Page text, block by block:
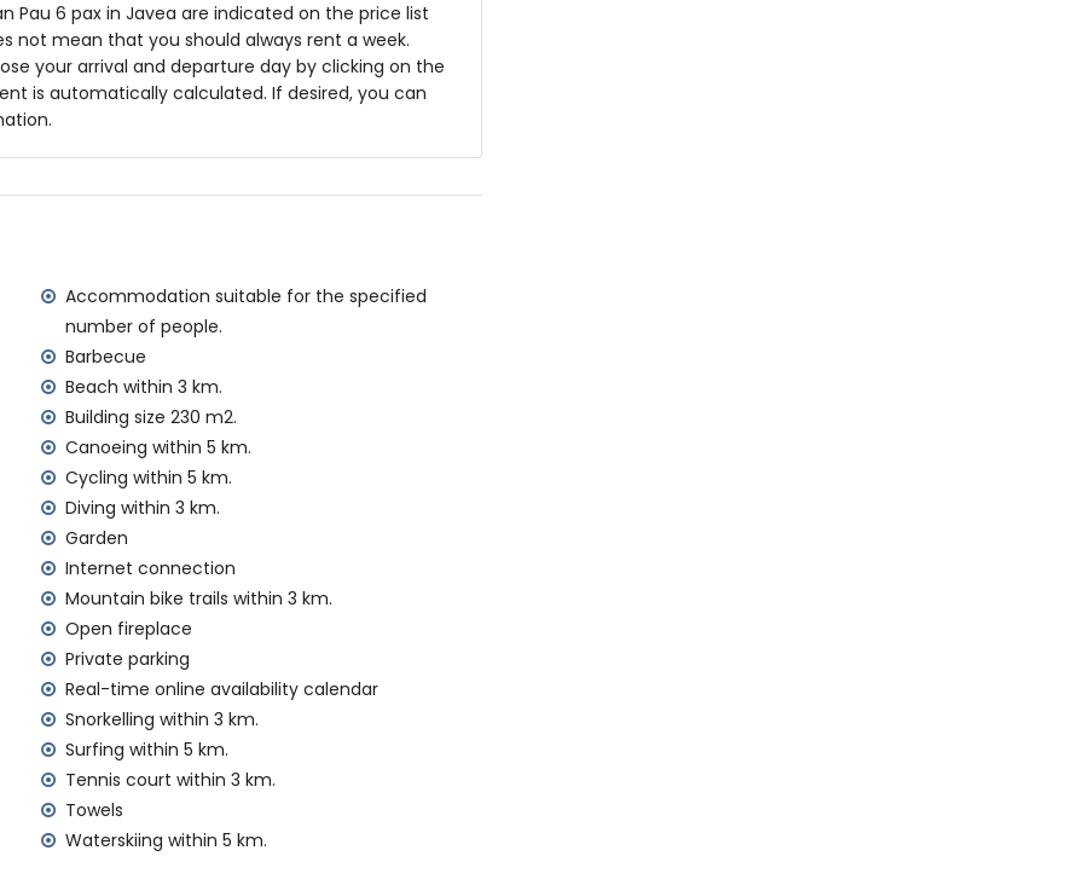
and garden furniture with sunbeds
the villa)
(within 3 kilometres of the villa)
3 kilometres of the villa)
5 kilometres of the villa)
of the villa)
of the villa)
with children
price of the villa
service
in Jávea, Costa Blanca
(within 5 kilometres of the house)
Pau 6 pax in Javea are indicated on the price list
not mean that you should always rent a week.
your arrival and departure day by clicking on the
is automatically calculated. If desired, you can
Accommodation suitable for the specified
number of people.
Barbecue
Beach within 3 km.
Building size 230 m2.
Canoeing within 5 km.
Cycling within 5 km.
Diving within 3 km.
Garden
Internet connection
Mountain bike trails within 3 km.
Open fireplace
Private parking
Real-time online availability calendar
Snorkelling within 3 km.
Surfing within 5 km.
Tennis court within 3 km.
Towels
Waterskiing within 5 km.